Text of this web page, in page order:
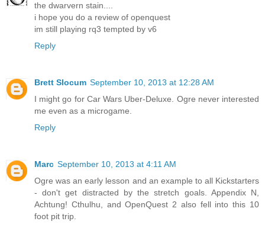
the dwarvern stain....
i hope you do a review of openquest
im still playing rq3 tempted by v6
Reply
Brett Slocum September 10, 2013 at 12:28 AM
I might go for Car Wars Uber-Deluxe. Ogre never interested
me even as a microgame.
Reply
Marc September 10, 2013 at 4:11 AM
Ogre was an early lesson and an example to all Kickstarters
- don't get distracted by the stretch goals. Appendix N,
Achtung! Cthulhu, and OpenQuest 2 also fell into this 10
foot pit trip.